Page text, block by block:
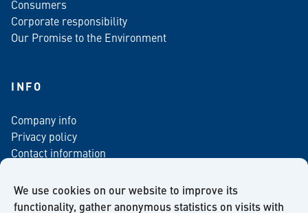
We use cookies on our website to improve its
functionality, gather anonymous statistics on visits with
Consumers
Corporate responsibility
Our Promise to the Environment
INFO
Company info
Privacy policy
Contact information
Newsletter